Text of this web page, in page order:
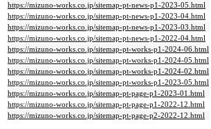
https://mizuno-works.co.jp/sitemap-pt-news-p1-2023-05.html
https://mizuno-works.co.jp/sitemap-pt-news-p1-2023-04.html
https://mizuno-works.co.jp/sitemap-pt-news-p1-2023-03.html
https://mizuno-works.co.jp/sitemap-pt-news-p1-2022-04.html
https://mizuno-works.co.jp/sitemap-pt-works-p1-2024-06.html
https://mizuno-works.co.jp/sitemap-pt-works-p1-2024-05.html
https://mizuno-works.co.jp/sitemap-pt-works-p1-2024-02.html
https://mizuno-works.co.jp/sitemap-pt-works-p1-2023-05.html
https://mizuno-works.co.jp/sitemap-pt-page-p1-2023-01.html
https://mizuno-works.co.jp/sitemap-pt-page-p1-2022-12.html
https://mizuno-works.co.jp/sitemap-pt-page-p2-2022-12.html